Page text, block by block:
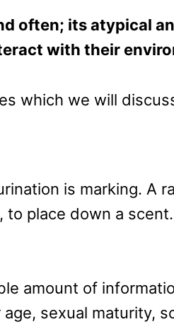
often; its atypical
with their
which we will
is marking. A
place down a
amount of
sexual maturity,